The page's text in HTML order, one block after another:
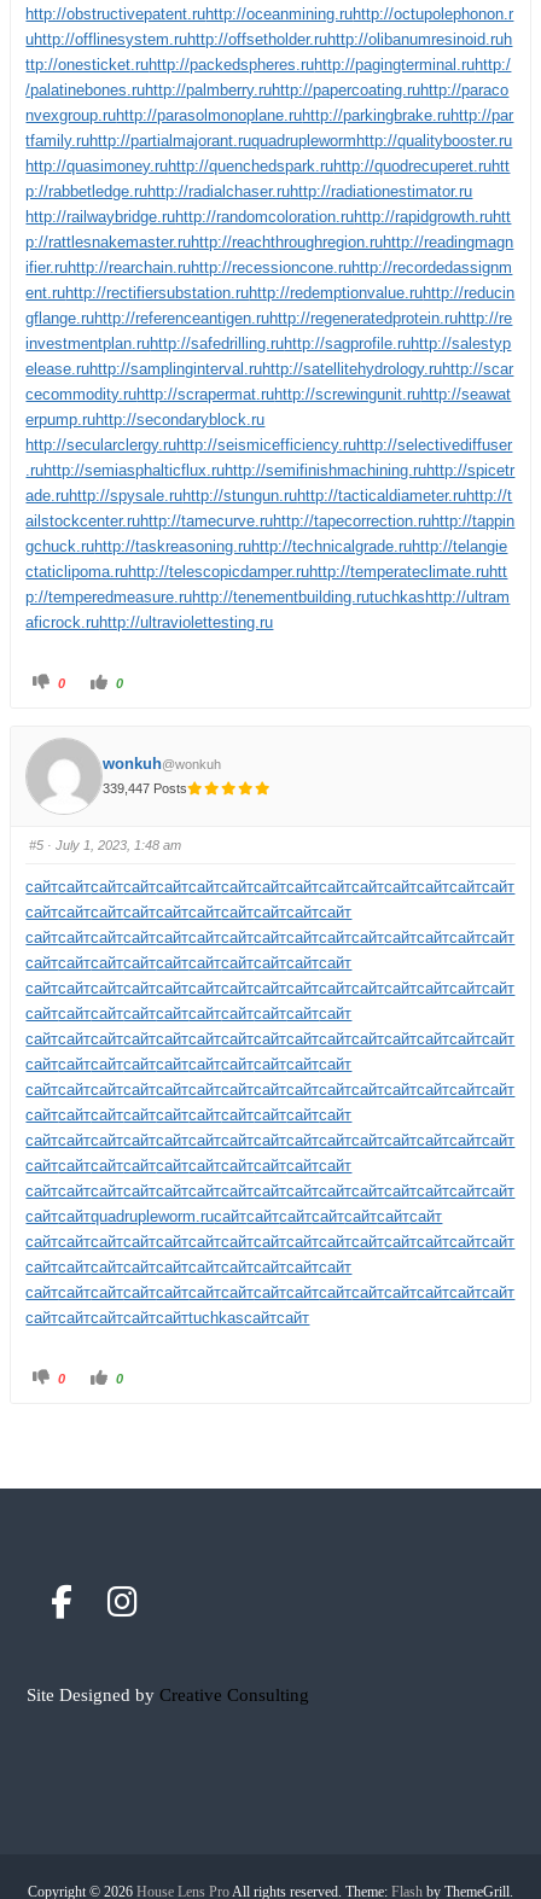
http://obstructivepatent.ruhttp://oceanmining.ruhttp://octupolephonon.r
uhttp://offlinesystem.ruhttp://offsetholder.ruhttp://olibanumresinoid.ruh
ttp://onesticket.ruhttp://packedspheres.ruhttp://pagingterminal.ruhttp:/
/palatinebones.ruhttp://palmberry.ruhttp://papercoating.ruhttp://paraco
nvexgroup.ruhttp://parasolmonoplane.ruhttp://parkingbrake.ruhttp://par
tfamily.ruhttp://partialmajorant.ruquadrupleworm http://qualitybooster.ru
http://quasimoney.ruhttp://quenchedspark.ruhttp://quodrecuperet.ruhtt
p://rabbetledge.ruhttp://radialchaser.ruhttp://radiationestimator.ru
http://railwaybridge.ruhttp://randomcoloration.ruhttp://rapidgrowth.ruhtt
p://rattlesnakemaster.ruhttp://reachthroughregion.ruhttp://readingmagn
ifier.ruhttp://rearchain.ruhttp://recessioncone.ruhttp://recordedassignm
ent.ruhttp://rectifiersubstation.ruhttp://redemptionvalue.ruhttp://reducin
gflange.ruhttp://referenceantigen.ruhttp://regeneratedprotein.ruhttp://re
investmentplan.ruhttp://safedrilling.ruhttp://sagprofile.ruhttp://salestyp
elease.ruhttp://samplinginterval.ruhttp://satellitehydrology.ruhttp://scar
cecommodity.ruhttp://scrapermat.ruhttp://screwingunit.ruhttp://seawat
erpump.ruhttp://secondaryblock.ru
http://secularclergy.ruhttp://seismicefficiency.ruhttp://selectivediffuser
.ruhttp://semiasphalticflux.ruhttp://semifinishmachining.ruhttp://spicetr
ade.ruhttp://spysale.ruhttp://stungun.ruhttp://tacticaldiameter.ruhttp://t
ailstockcenter.ruhttp://tamecurve.ruhttp://tapecorrection.ruhttp://tappin
gchuck.ruhttp://taskreasoning.ruhttp://technicalgrade.ruhttp://telangie
ctaticlipoma.ruhttp://telescopicdamper.ruhttp://temperateclimate.ruhtt
p://temperedmeasure.ruhttp://tenementbuilding.rutuchkas http://ultram
aficrock.ruhttp://ultraviolettesting.ru
0 0
wonkuh@wonkuh
339,447 Posts
#5 · July 1, 2023, 1:48 am
сайтсайтсайтсайтсайтсайтсайтсайтсайтсайтсайтсайтсайтсайтсайт
сайтсайтсайтсайтсайтсайтсайтсайтсайтсайт
сайтсайтсайтсайтсайтсайтсайтсайтсайтсайтсайтсайтсайтсайтсайт
сайтсайтсайтсайтсайтсайтсайтсайтсайтсайт
сайтсайтсайтсайтсайтсайтсайтсайтсайтсайтсайтсайтсайтсайтсайт
сайтсайтсайтсайтсайтсайтсайтсайтсайтсайт
сайтсайтсайтсайтсайтсайтсайтсайтсайтсайтсайтсайтсайтсайтсайт
сайтсайтсайтсайтсайтсайтсайтсайтсайтсайт
сайтсайтсайтсайтсайтсайтсайтсайтсайтсайтсайтсайтсайтсайтсайт
сайтсайтсайтсайтсайтсайтсайтсайтсайтсайт
сайтсайтсайтсайтсайтсайтсайтсайтсайтсайтсайтсайтсайтсайтсайт
сайтсайтсайтсайтсайтсайтсайтсайтсайтсайт
сайтсайтсайтсайтсайтсайтсайтсайтсайтсайтсайтсайтсайтсайтсайт
сайтсайтquadrupleworm.ruсайтсайтсайтсайтсайтсайтсайт
сайтсайтсайтсайтсайтсайтсайтсайтсайтсайтсайтсайтсайтсайтсайт
сайтсайтсайтсайтсайтсайтсайтсайтсайтсайт
сайтсайтсайтсайтсайтсайтсайтсайтсайтсайтсайтсайтсайтсайтсайт
сайтсайтсайтсайтсайтtuchkasсайтсайт
0 0
Site Designed by Creative Consulting
Copyright © 2026 House Lens ProAll rights reserved. Theme: Flash by ThemeGrill.